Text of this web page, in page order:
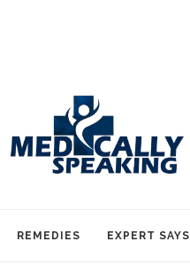
REMEDIES EXPERT SAYS